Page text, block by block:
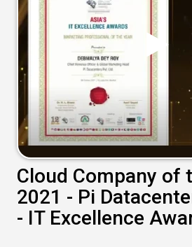
Cloud Company of
2021 - Pi
- IT Excellence